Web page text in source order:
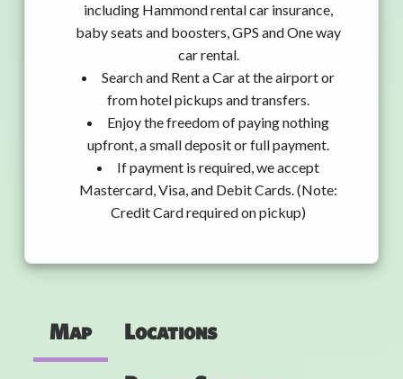
including Hammond rental car insurance,
baby seats and boosters, GPS and One way
car rental.
Search and Rent a Car at the airport or
from hotel pickups and transfers.
Enjoy the freedom of paying nothing
upfront, a small deposit or full payment.
If payment is required, we accept
Mastercard, Visa, and Debit Cards. (Note:
Credit Card required on pickup)
Map Locations